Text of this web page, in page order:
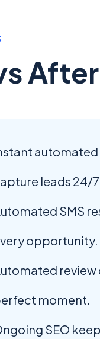
After
leads 24/
SMS
opportunity.
moment.
SEO